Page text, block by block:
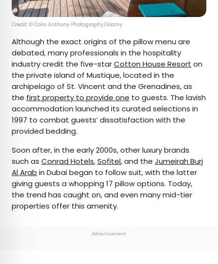
Credit: © Colin Anthony Photography/Alamy
Although the exact origins of the pillow menu are
debated, many professionals in the hospitality
industry credit the five-starCotton House Resort on
the private island of Mustique, located in the
archipelago of St. Vincent and the Grenadines, as
the first property to provide one to guests. The lavish
accommodation launched its curated selections in
1997 to combat guests’ dissatisfaction with the
provided bedding.
Soon after, in the early 2000s, other luxury brands
such as Conrad Hotels,Sofitel, and the Jumeirah Burj
Al Arab in Dubai began to follow suit, with the latter
giving guests a whopping 17 pillow options. Today,
the trend has caught on, and even many mid-tier
properties offer this amenity.
Advertisement